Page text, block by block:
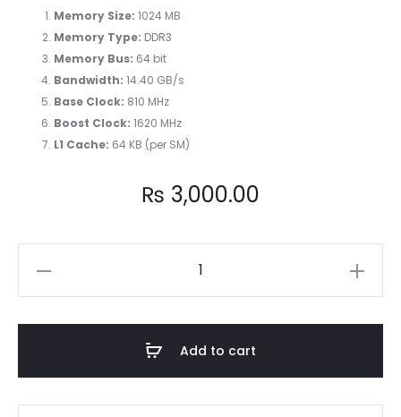
Memory Size: 1024 MB
Memory Type: DDR3
Memory Bus: 64 bit
Bandwidth: 14.40 GB/s
Base Clock: 810 MHz
Boost Clock: 1620 MHz
L1 Cache: 64 KB (per SM)
₨ 3,000.00
Add to cart